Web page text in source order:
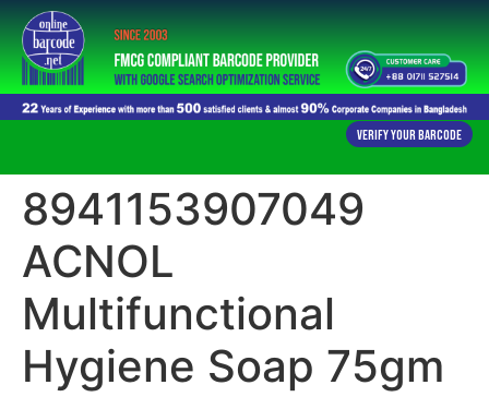
Verify Your Barcode
8941153907049
ACNOL
Multifunctional
Hygiene Soap 75gm